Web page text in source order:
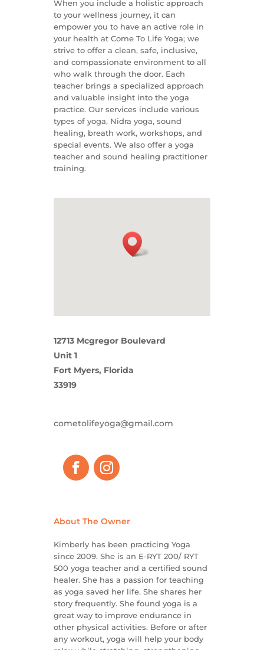
When you include a holistic approach
to your wellness journey, it can
empower you to have an active role in
your health at Come To Life Yoga; we
strive to offer a clean, safe, inclusive,
and compassionate environment to all
who walk through the door. Each
teacher brings a specialized approach
and valuable insight into the yoga
practice. Our services include various
types of yoga, Nidra yoga, sound
healing, breath work, workshops, and
special events. We also offer a yoga
teacher and sound healing practitioner
training.
12713 Mcgregor Boulevard
Unit 1
Fort Myers, Florida
33919
cometolifeyoga@gmail.com
About The Owner
Kimberly has been practicing Yoga
since 2009. She is an E-RYT 200/ RYT
500 yoga teacher and a certified sound
healer. She has a passion for teaching
as yoga saved her life. She shares her
story frequently. She found yoga is a
great way to improve endurance in
other physical activities. Before or after
any workout, yoga will help your body